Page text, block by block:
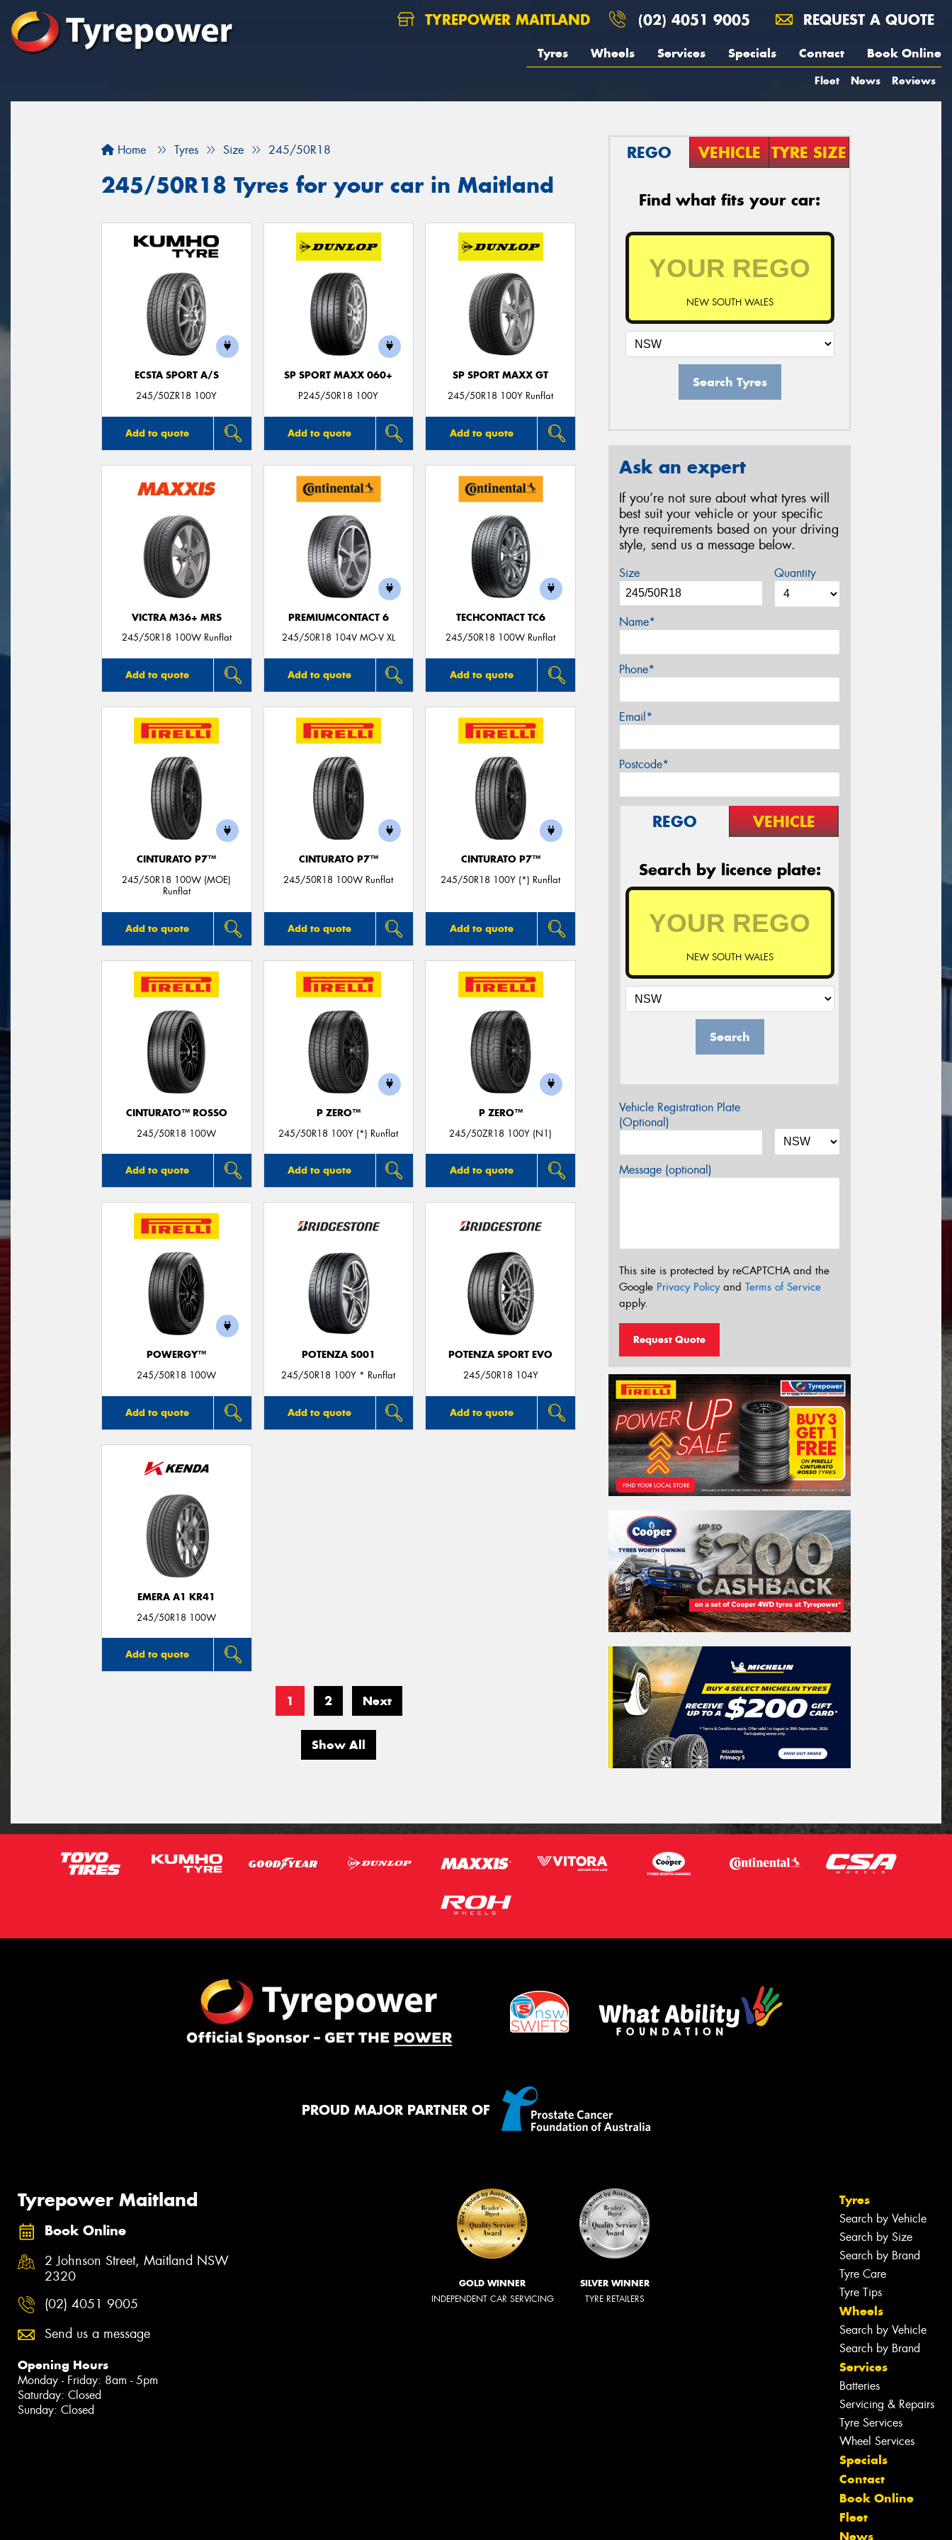
TYREPOWER MAITLAND (02) 4051 9005 REQUEST A QUOTE
Tyres Wheels Services Specials Contact Book Online
Fleet News Reviews
Home Tyres Size 245/50R18
245/50R18 Tyres for your car in Maitland
ECSTA SPORT A/S
245/50ZR18 100Y
Add to quote
SP SPORT MAXX 060+
P245/50R18 100Y
Add to quote
SP SPORT MAXX GT
245/50R18 100Y Runflat
Add to quote
VICTRA M36+ MRS
245/50R18 100W Runflat
Add to quote
PREMIUMCONTACT 6
245/50R18 104V MO-V XL
Add to quote
TECHCONTACT TC6
245/50R18 100W Runflat
Add to quote
CINTURATO P7™
245/50R18 100W (MOE)
Runflat
Add to quote
CINTURATO P7™
245/50R18 100W Runflat
Add to quote
CINTURATO P7™
245/50R18 100Y (*) Runflat
Add to quote
CINTURATO™ ROSSO
245/50R18 100W
Add to quote
P ZERO™
245/50R18 100Y (*) Runflat
Add to quote
P ZERO™
245/50ZR18 100Y (N1)
Add to quote
POWERGY™
245/50R18 100W
Add to quote
POTENZA S001
245/50R18 100Y * Runflat
Add to quote
POTENZA SPORT EVO
245/50R18 104Y
Add to quote
EMERA A1 KR41
245/50R18 100W
Add to quote
1 2 Next
Show All
REGO VEHICLE TYRE SIZE
Find what fits your car:
NEW SOUTH WALES
Search Tyres
Ask an expert
If you’re not sure about what tyres will
best suit your vehicle or your specific
tyre requirements based on your driving
style, send us a message below.
Size Quantity
Name*
Phone*
Email*
Postcode*
REGO VEHICLE
Search by licence plate:
NEW SOUTH WALES
Search
Vehicle Registration Plate
(Optional)
Message (optional)
This site is protected by reCAPTCHA and the
Google Privacy Policyand Terms of Service
apply.
Request Quote
PROUD MAJOR PARTNER OF
Tyrepower Maitland
Book Online
2 Johnson Street, Maitland NSW
2320
(02) 4051 9005
Send us a message
Opening Hours
Monday - Friday: 8am - 5pm
Saturday: Closed
Sunday: Closed
GOLD WINNER
INDEPENDENT CAR SERVICING
SILVER WINNER
TYRE RETAILERS
Tyres
Search by Vehicle
Search by Size
Search by Brand
Tyre Care
Tyre Tips
Wheels
Search by Vehicle
Search by Brand
Services
Batteries
Servicing & Repairs
Tyre Services
Wheel Services
Specials
Contact
Book Online
Fleet
News